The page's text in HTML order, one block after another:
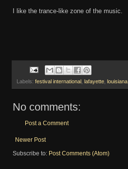
I like the trance-like zone of the music.
Labels: festival international lafayette louisiana
No comments:
Post a Comment
Newer Post
Subscribe to: Post Comments (Atom)